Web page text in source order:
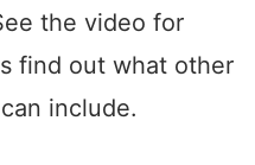
the video for
find out what other
include.